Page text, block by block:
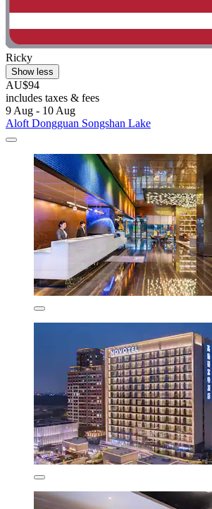
Ricky
Show less
AU$94
includes taxes & fees
9 Aug - 10 Aug
Aloft Dongguan Songshan Lake